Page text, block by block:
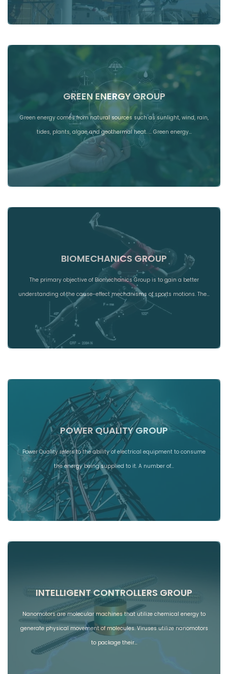
GREEN ENERGY GROUP
Green energy comes from natural sources such as sunlight, wind, rain,
tides, plants, algae and geothermal heat. ... Green energy…
BIOMECHANICS GROUP
The primary objective of Biomechanics Group is to gain a better
understanding of the cause-effect mechanisms of sports motions. The…
POWER QUALITY GROUP
Power Quality refers to the ability of electrical equipment to consume
the energy being supplied to it. A number of…
INTELLIGENT CONTROLLERS GROUP
Nanomotors are molecular machines that utilize chemical energy to
generate physical movement of molecules. Viruses utilize nanomotors
to package their…